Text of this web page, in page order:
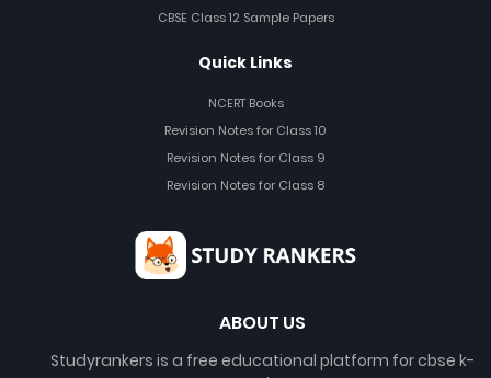
CBSE Class 12 Sample Papers
Quick Links
NCERT Books
Revision Notes for Class 10
Revision Notes for Class 9
Revision Notes for Class 8
ABOUT US
Studyrankers is a free educational platform for cbse k-